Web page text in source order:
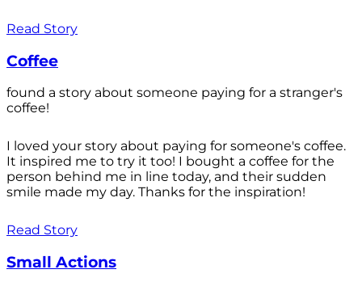
Read Story
Coffee
found a story about someone paying for a stranger's
coffee!
I loved your story about paying for someone's coffee.
It inspired me to try it too! I bought a coffee for the
person behind me in line today, and their sudden
smile made my day. Thanks for the inspiration!
Read Story
Small Actions